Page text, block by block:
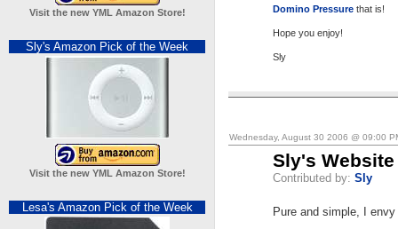
Visit the new YML Amazon Store!
Sly's Amazon Pick of the Week
Visit the new YML Amazon Store!
Lesa's Amazon Pick of the Week
Domino Pressure that is!
Hope you enjoy!
Sly
Wednesday, August 30 2006 @ 09:00
Sly's
Contributed by: Sly
Pure and simple, I